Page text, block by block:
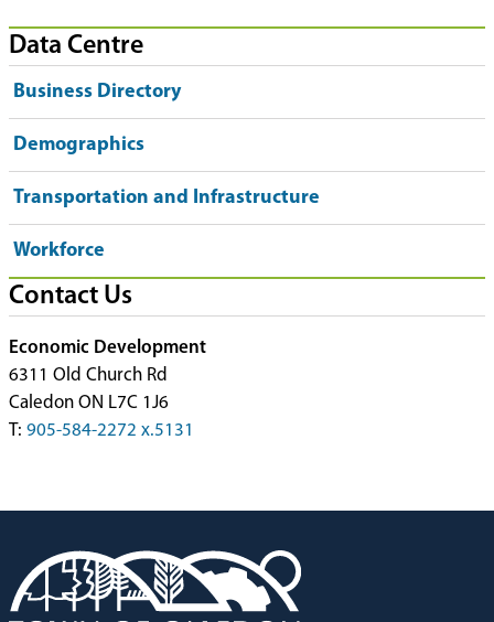
Data Centre
Business Directory
Demographics
Transportation and Infrastructure
Workforce
Contact Us
Economic Development
6311 Old Church Rd
Caledon ON L7C 1J6
T: 905-584-2272 x.5131